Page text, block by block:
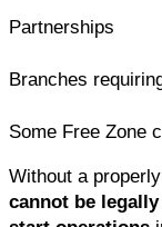
Partnerships
Branches
Some Free Zone
cannot be